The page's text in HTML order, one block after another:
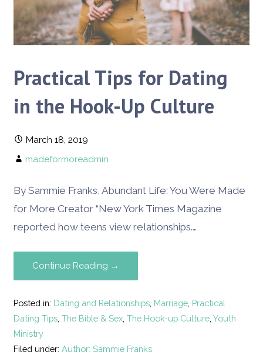
Practical Tips for Dating
in the Hook-Up Culture
March 18, 2019
madeformoreadmin
By Sammie Franks, Abundant Life: You Were Made
for More Creator ​“New York Times Magazine
reported how teens view relationships.…
Continue Reading →
Posted in: Dating and Relationships Marriage Practical
Dating Tips ,The Bible & Sex ,The Hook-up Culture ,Youth
Ministry
Filed under:Author: Sammie Franks